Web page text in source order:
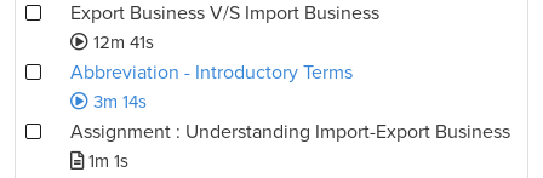
Export Business V/S Import Business
12m 41s
Abbreviation - Introductory Terms
3m 14s
Assignment : Understanding Import-Export Business
1m 1s